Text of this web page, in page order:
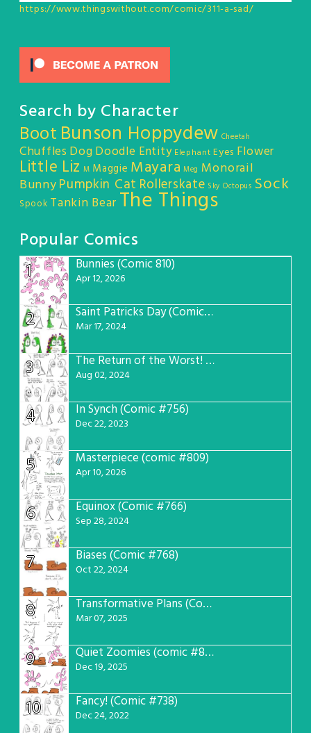
https://www.thingswithout.com/comic/311-a-sad/
Search by Character
Boot Bunson Hoppydew Cheetah
Chuffles DogDoodle Entity Elephant Eyes Flower
Little Liz M Maggie Mayara Meg Monorail
BunnyPumpkin Cat Rollerskate Sky Octopus Sock
Spook Tankin Bear The Things
Popular Comics
1
Bunnies (Comic 810)
Apr 12, 2026
2 Saint Patricks Day (Comic #763)
Mar 17, 2024
3 The Return of the Worst! (Comic #765)
Aug 02, 2024
4 In Synch (Comic #756)
Dec 22, 2023
5 Masterpiece (comic #809)
Apr 10, 2026
6 Equinox (Comic #766)
Sep 28, 2024
7 Biases (Comic #768)
Oct 22, 2024
8 Transformative Plans (Comic #781)
Mar 07, 2025
9 Quiet Zoomies (comic #807)
Dec 19, 2025
10 Fancy! (Comic #738)
Dec 24, 2022